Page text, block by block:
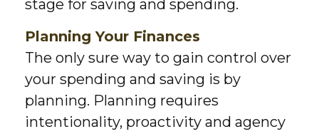
stage for saving and spending.
Planning Your Finances
The only sure way to gain control over
your spending and saving is by
planning. Planning requires
intentionality, proactivity and agency